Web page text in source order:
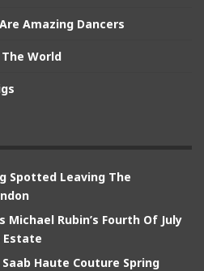
Amazing Dancers
World
Spotted Leaving The
Rubin’s Fourth Of July
Estate
Haute Couture Spring